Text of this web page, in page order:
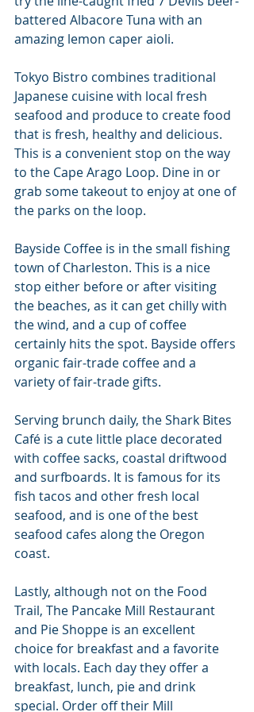
battered Albacore Tuna with an
amazing lemon caper aioli.
Tokyo Bistro combines traditional
Japanese cuisine with local fresh
seafood and produce to create food
that is fresh, healthy and delicious.
This is a convenient stop on the way
to the Cape Arago Loop. Dine in or
grab some takeout to enjoy at one of
the parks on the loop.
Bayside Coffee is in the small fishing
town of Charleston. This is a nice
stop either before or after visiting
the beaches, as it can get chilly with
the wind, and a cup of coffee
certainly hits the spot. Bayside offers
organic fair-trade coffee and a
variety of fair-trade gifts.
Serving brunch daily, the Shark Bites
Café is a cute little place decorated
with coffee sacks, coastal driftwood
and surfboards. It is famous for its
fish tacos and other fresh local
seafood, and is one of the best
seafood cafes along the Oregon
coast.
Lastly, although not on the Food
Trail, The Pancake Mill Restaurant
and Pie Shoppe is an excellent
choice for breakfast and a favorite
with locals. Each day they offer a
breakfast, lunch, pie and drink
special. Order off their Mill